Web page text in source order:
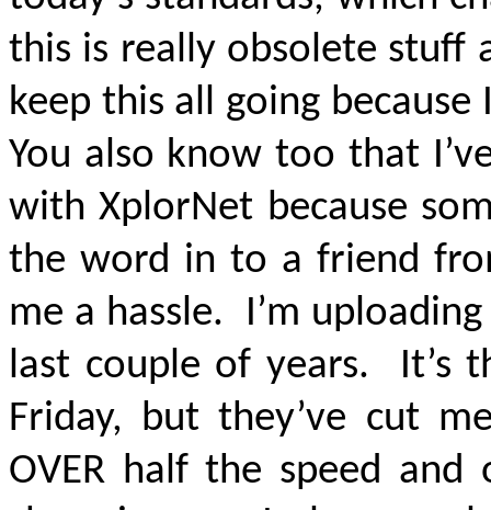
this is really obsolete stuff
keep this all going
You also know too that
with XplorNet because
the word in to a friend
me a hassle. I’m
last couple of years. It’s
Friday, but they’ve cut
OVER half the speed